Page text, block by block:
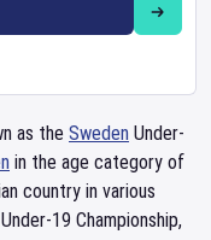
as the Sweden Under-
in the age category of
country in various
19 Championship,